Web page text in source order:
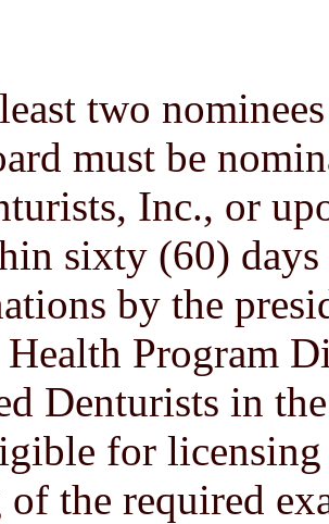
two
must be
Inc., or
sixty (60)
by the
Program
Denturists in
for
the required